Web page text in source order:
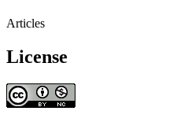
Articles
License